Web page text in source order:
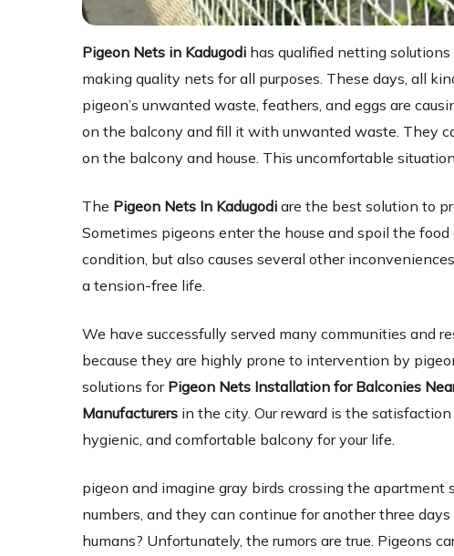
Pigeon Nets in Kadugodi has qualified netting
making quality nets for all purposes. These days, all
pigeon’s unwanted waste, feathers, and eggs are
on the balcony and fill it with unwanted waste. They
on the balcony and house. This uncomfortable
The Pigeon Nets In Kadugodiare the best solution to
Sometimes pigeons enter the house and spoil the
condition, but also causes several other
a tension-free life.
We have successfully served many communities and
because they are highly prone to intervention by
solutions for Pigeon Nets Installation for Balconies
Manufacturers in the city. Our reward is the
hygienic, and comfortable balcony for your life.
pigeon and imagine gray birds crossing the
numbers, and they can continue for another three
humans? Unfortunately, the rumors are true. Pigeons